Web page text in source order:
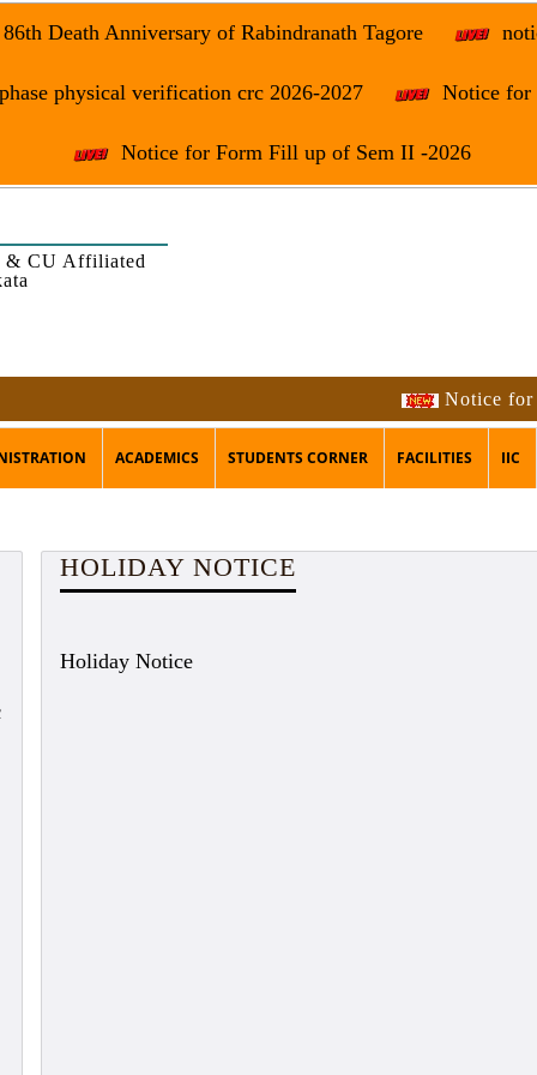
Death Anniversary of Rabindranath Tagore
physical verification crc 2026-2027 Notice for
Notice for Form Fill up of Sem II -2026
& CU Affiliated
Notice for the
ACADEMICS STUDENTS CORNER FACILITIES IIC
HOLIDAY NOTICE
Holiday Notice